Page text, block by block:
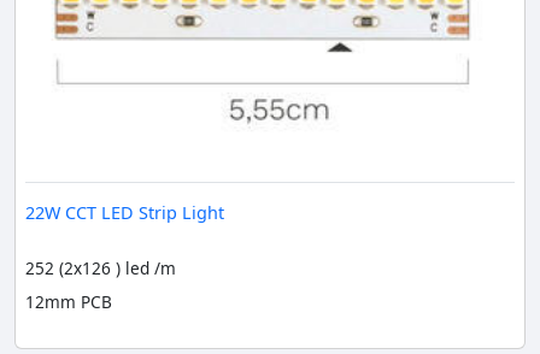
22W CCT LED Strip Light
252 (2x126 ) led /m
12mm PCB